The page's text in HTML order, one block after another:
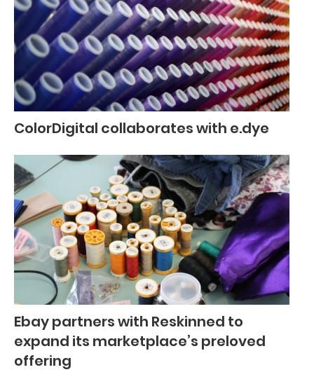
ColorDigital collaborates with e.dye
Ebay partners with Reskinned to
expand its marketplace’s preloved
offering